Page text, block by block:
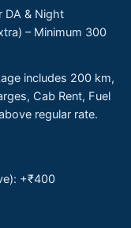
DA & Night
– Minimum 300
includes 200 km,
Cab Rent, Fuel
regular rate.
+₹400